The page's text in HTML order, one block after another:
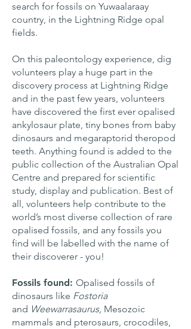
search for fossils on Yuwaalaraay
country, in the Lightning Ridge opal
fields.
On this paleontology experience, dig
volunteers play a huge part in the
discovery process at Lightning Ridge
and in the past few years, volunteers
have discovered the first ever opalised
ankylosaur plate, tiny bones from baby
dinosaurs and megaraptorid theropod
teeth. Anything found is added to the
public collection of the Australian Opal
Centre and prepared for scientific
study, display and publication. Best of
all, volunteers help contribute to the
world’s most diverse collection of rare
opalised fossils, and any fossils you
find will be labelled with the name of
their discoverer - you!
Fossils found: Opalised fossils of
dinosaurs like Fostoria
and Weewarrasaurus, Mesozoic
mammals and pterosaurs, crocodiles,